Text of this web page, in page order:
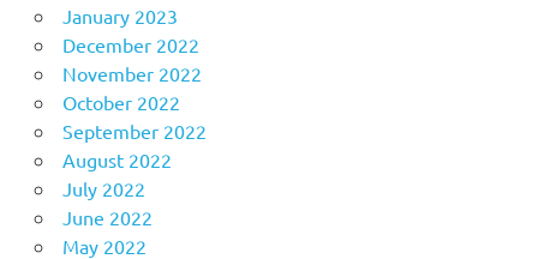
January 2023
December 2022
November 2022
October 2022
September 2022
August 2022
July 2022
June 2022
May 2022